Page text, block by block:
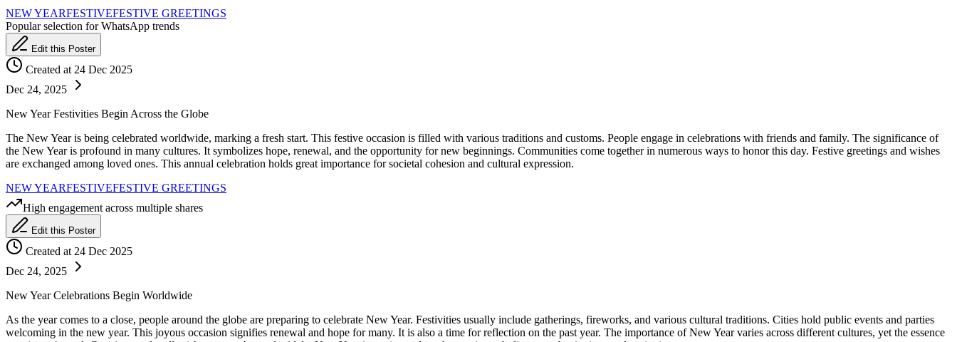
NEW YEARFESTIVEFESTIVE GREETINGS
Popular selection for WhatsApp trends
Edit this Poster
Created at 24 Dec 2025
Dec 24, 2025
New Year Festivities Begin Across the Globe
The New Year is being celebrated worldwide, marking a fresh start. This festive occasion is filled with various traditions and customs. People engage in celebrations with friends and family. The significance of
the New Year is profound in many cultures. It symbolizes hope, renewal, and the opportunity for new beginnings. Communities come together in numerous ways to honor this day. Festive greetings and wishes
are exchanged among loved ones. This annual celebration holds great importance for societal cohesion and cultural expression.
NEW YEARFESTIVEFESTIVE GREETINGS
High engagement across multiple shares
Edit this Poster
Created at 24 Dec 2025
Dec 24, 2025
New Year Celebrations Begin Worldwide
As the year comes to a close, people around the globe are preparing to celebrate New Year. Festivities usually include gatherings, fireworks, and various cultural traditions. Cities hold public events and parties
welcoming in the new year. This joyous occasion signifies renewal and hope for many. It is also a time for reflection on the past year. The importance of New Year varies across different cultures, yet the essence